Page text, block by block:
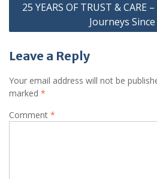
25 YEARS OF TRUST &
Journeys
Leave a Reply
Your email address will not be
marked *
Comment *